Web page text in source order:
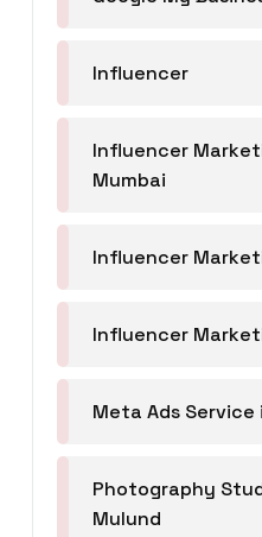
Influencer
Influencer
Mumbai
Influencer
Influencer
Meta Ads Service
Photography
Mulund